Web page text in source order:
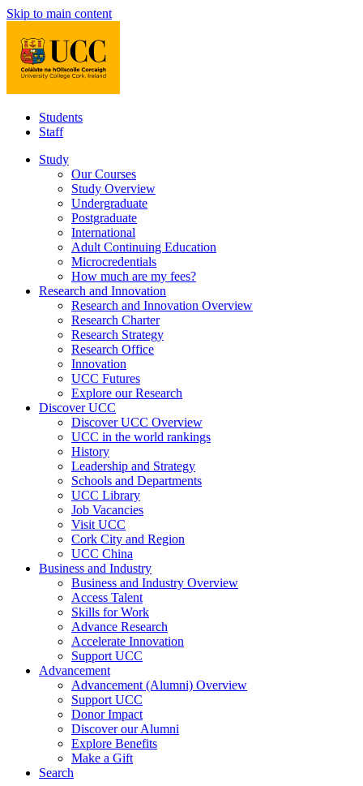
Skip to main content
Students
Staff
Study
Our Courses
Study Overview
Undergraduate
Postgraduate
International
Adult Continuing Education
Microcredentials
How much are my fees?
Research and Innovation
Research and Innovation Overview
Research Charter
Research Strategy
Research Office
Innovation
UCC Futures
Explore our Research
Discover UCC
Discover UCC Overview
UCC in the world rankings
History
Leadership and Strategy
Schools and Departments
UCC Library
Job Vacancies
Visit UCC
Cork City and Region
UCC China
Business and Industry
Business and Industry Overview
Access Talent
Skills for Work
Advance Research
Accelerate Innovation
Support UCC
Advancement
Advancement (Alumni) Overview
Support UCC
Donor Impact
Discover our Alumni
Explore Benefits
Make a Gift
Search